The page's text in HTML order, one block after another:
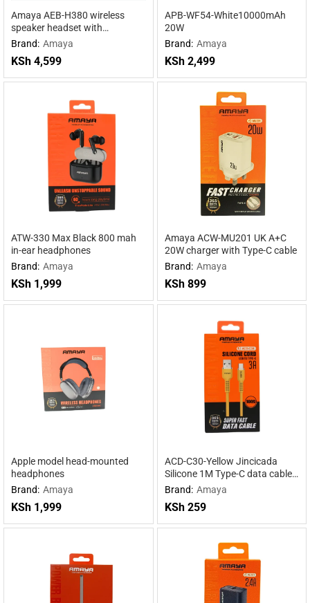
Amaya AEB-H380 wireless
speaker headset with
headphones 2 in 1
Brand: Amaya
KSh 4,599
APB-WF54-White10000mAh
20W
Brand: Amaya
KSh2,499
ATW-330 Max Black 800 mah
in-ear headphones
Brand: Amaya
KSh 1,999
Amaya ACW-MU201 UK A+C
20W charger with Type-C cable
Brand: Amaya
KSh899
Apple model head-mounted
headphones
Brand: Amaya
KSh 1,999
ACD-C30-Yellow Jincicada
Silicone 1M Type-C data cable
Yellow
Brand: Amaya
KSh259